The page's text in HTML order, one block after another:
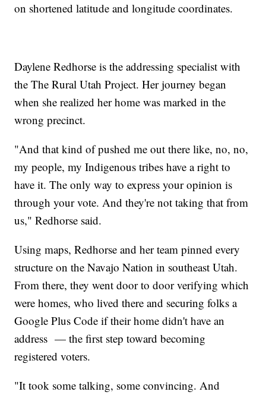
on shortened latitude and longitude coordinates.
Daylene Redhorse is the addressing specialist with
the The Rural Utah Project. Her journey began
when she realized her home was marked in the
wrong precinct.
"And that kind of pushed me out there like, no, no,
my people, my Indigenous tribes have a right to
have it. The only way to express your opinion is
through your vote. And they're not taking that from
us," Redhorse said.
Using maps, Redhorse and her team pinned every
structure on the Navajo Nation in southeast Utah.
From there, they went door to door verifying which
were homes, who lived there and securing folks a
Google Plus Code if their home didn't have an
address — the first step toward becoming
registered voters.
"It took some talking, some convincing. And